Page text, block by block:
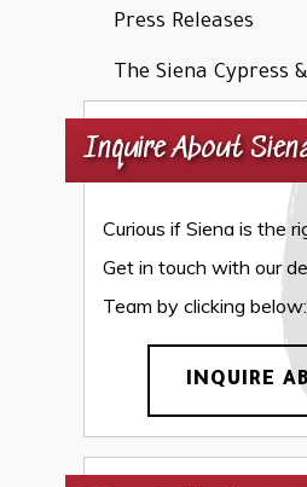
Press Releases
The Siena Cypress
Inquire About
Curious if Siena is the
Get in touch with our
Team by clicking below:
INQUIRE